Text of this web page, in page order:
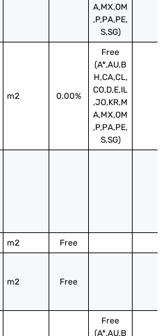
A,MX,OM
,P,PA,PE,
S,SG)
m2 0.00%
Free
(A*,AU,B
H,CA,CL,
CO,D,E,IL
,JO,KR,M
A,MX,OM
,P,PA,PE,
S,SG)
m2 Free
m2 Free
Free
(A*,AU,B